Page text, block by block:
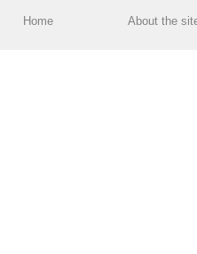
Home About the